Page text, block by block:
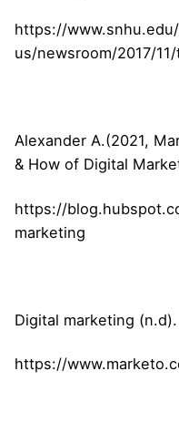
https://
us/newsroom/2017/
Alexander A.(2021,
& How of Digital
https://
marketing
Digital marketing
https://